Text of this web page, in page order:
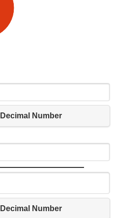
Number
Number